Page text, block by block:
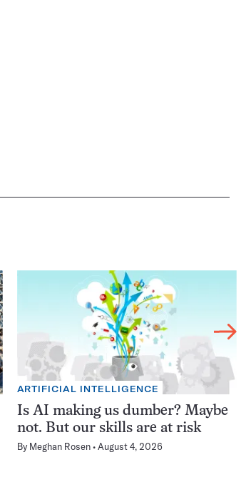
ARTIFICIAL INTELLIGENCE
Is AI making us dumber? Maybe
not. But our skills are at risk
By Meghan Rosen August 4, 2026